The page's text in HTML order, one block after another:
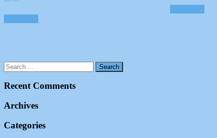
Recent Comments
Archives
Categories